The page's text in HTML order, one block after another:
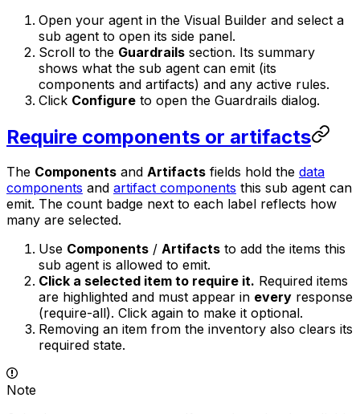
Open your agent in the Visual Builder and select a
sub agent to open its side panel.
Scroll to the Guardrails section. Its summary
shows what the sub agent can emit (its
components and artifacts) and any active rules.
Click Configure to open the Guardrails dialog.
Require components or artifacts
The Components and Artifacts fields hold the data
components and artifact components this sub agent can
emit. The count badge next to each label reflects how
many are selected.
Use Components / Artifacts to add the items this
sub agent is allowed to emit.
Click a selected item to require it. Required items
are highlighted and must appear in every response
(require-all). Click again to make it optional.
Removing an item from the inventory also clears its
required state.
Note